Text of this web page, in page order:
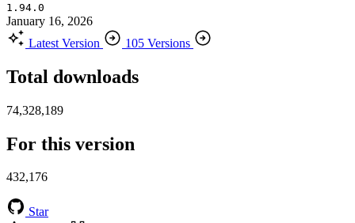
1.94.0
January 16, 2026
Latest Version
105 Versions
Total downloads
74,328,189
For this version
432,176
Star